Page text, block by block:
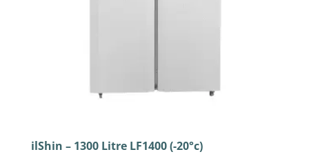
ilShin – 1300 Litre LF1400 (-20°c)